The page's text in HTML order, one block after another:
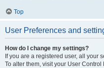
Top
User Preferences and
How do I change my settings?
If you are a registered user, all your
To alter them, visit your User